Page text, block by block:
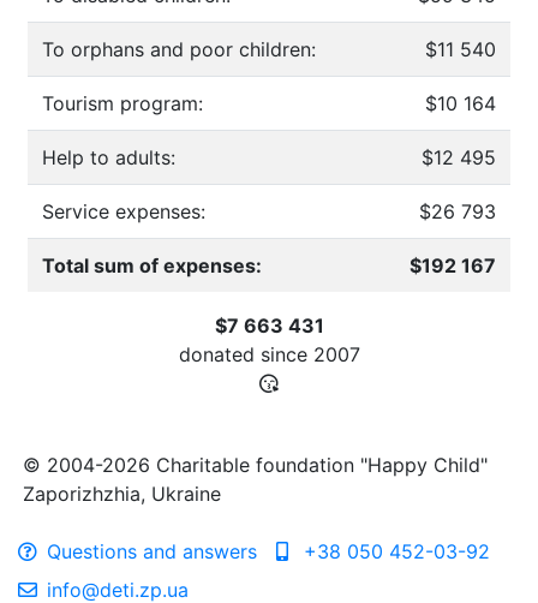
To orphans and poor children: $11 540
Tourism program: $10 164
Help to adults: $12 495
Service expenses: $26 793
Total sum of expenses: $192 167
$7 663 431
donated since 2007
© 2004-2026 Charitable foundation "Happy Child"
Zaporizhzhia, Ukraine
Questions and answers
+38 050 452-03-92
info@deti.zp.ua